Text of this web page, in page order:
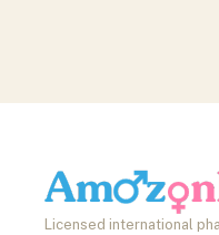
Licensed international